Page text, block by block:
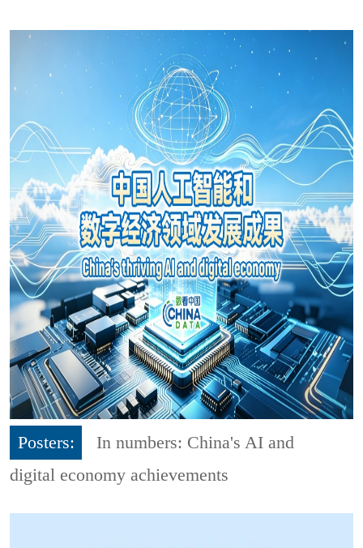
Posters:
In numbers: China's AI and
digital economy achievements